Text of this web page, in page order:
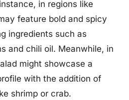
in regions like
feature bold and spicy
ingredients such as
and chili oil. Meanwhile, in
might showcase a
with the addition of
shrimp or crab.